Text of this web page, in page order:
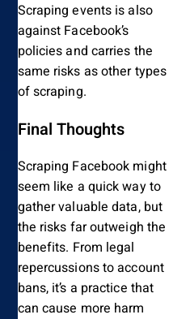
Scraping events is also
against Facebook’s
policies and carries the
same risks as other types
of scraping.
Final Thoughts
Scraping Facebook might
seem like a quick way to
gather valuable data, but
the risks far outweigh the
benefits. From legal
repercussions to account
bans, it’s a practice that
can cause more harm